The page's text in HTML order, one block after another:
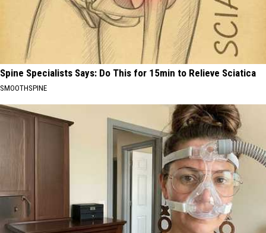
Spine Specialists Says: Do This for 15min to Relieve Sciatica
SMOOTHSPINE